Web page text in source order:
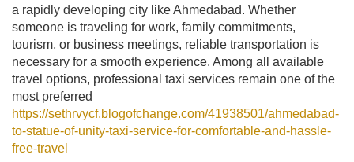
a rapidly developing city like Ahmedabad. Whether
someone is traveling for work, family commitments,
tourism, or business meetings, reliable transportation is
necessary for a smooth experience. Among all available
travel options, professional taxi services remain one of the
most preferred
https://sethrvycf.blogofchange.com/41938501/ahmedabad-
to-statue-of-unity-taxi-service-for-comfortable-and-hassle-
free-travel